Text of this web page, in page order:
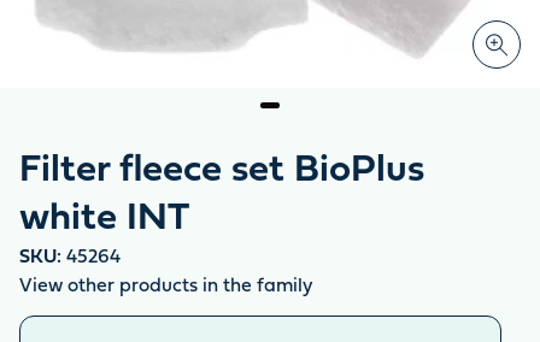
Filter fleece set BioPlus
white INT
SKU: 45264
View other products in the family
Similar products